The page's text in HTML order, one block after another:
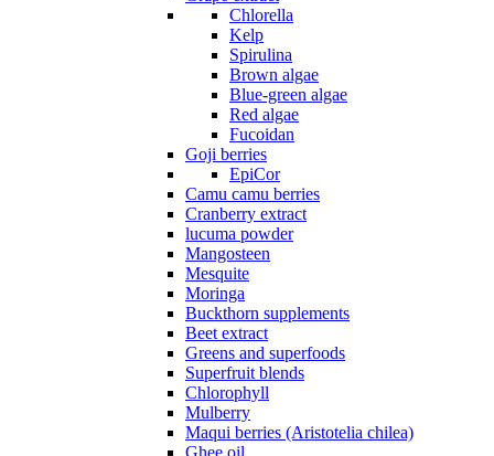
Chlorella
Kelp
Spirulina
Brown algae
Blue-green algae
Red algae
Fucoidan
Goji berries
EpiCor
Camu camu berries
Cranberry extract
lucuma powder
Mangosteen
Mesquite
Moringa
Buckthorn supplements
Beet extract
Greens and superfoods
Superfruit blends
Chlorophyll
Mulberry
Maqui berries (Aristotelia chilea)
Ghee oil